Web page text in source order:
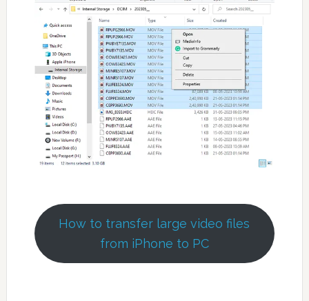
How to transfer large video files
from iPhone to PC